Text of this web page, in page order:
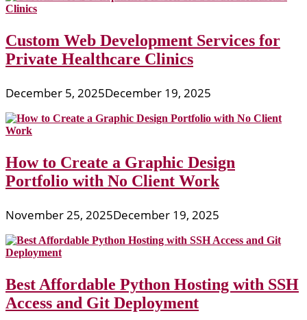
Custom Web Development Services for
Private Healthcare Clinics
December 5, 2025December 19, 2025
How to Create a Graphic Design
Portfolio with No Client Work
November 25, 2025December 19, 2025
Best Affordable Python Hosting with SSH
Access and Git Deployment